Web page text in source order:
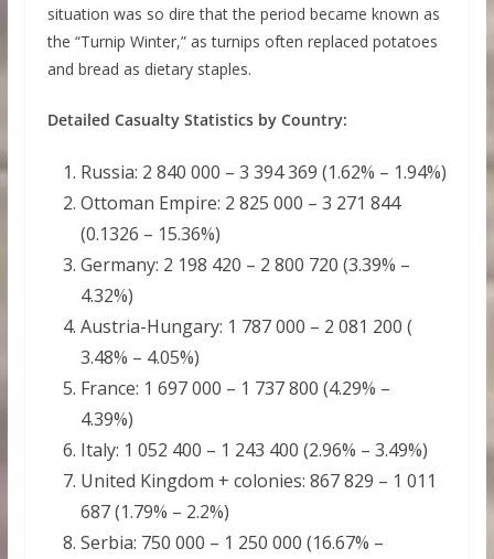
situation was so dire that the period became known as
the “Turnip Winter,” as turnips often replaced potatoes
and bread as dietary staples.
Detailed Casualty Statistics by Country:
Russia: 2 840 000 – 3 394 369 (1.62% – 1.94%)
Ottoman Empire: 2 825 000 – 3 271 844
(0.1326 – 15.36%)
Germany: 2 198 420 – 2 800 720 (3.39% –
4.32%)
Austria-Hungary: 1 787 000 – 2 081 200 (
3.48% – 4.05%)
France: 1 697 000 – 1 737 800 (4.29% –
4.39%)
Italy: 1 052 400 – 1 243 400 (2.96% – 3.49%)
United Kingdom + colonies: 867 829 – 1 011
687 (1.79% – 2.2%)
Serbia: 750 000 – 1 250 000 (16.67% –